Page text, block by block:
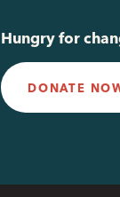
Hungry for
DONATE